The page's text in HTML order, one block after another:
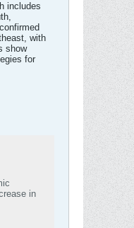
includes
with
show
for
in